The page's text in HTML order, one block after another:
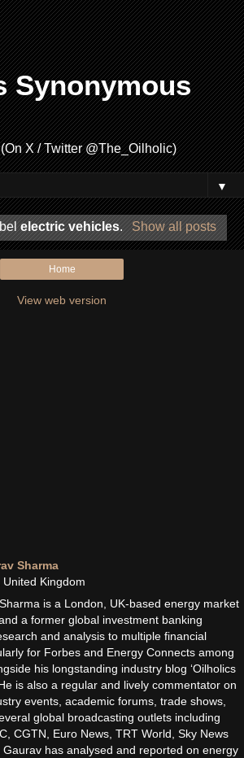
Synonymous
X / Twitter @The_Oilholic)
▼
electric vehicles. Show all posts
Home
View web version
Sharma
United Kingdom
is a London, UK-based energy market
a former global investment banking
and analysis to multiple financial
for Forbes and Energy Connects among
his longstanding industry blog ‘Oilholics
is also a regular and lively commentator on
events, academic forums, trade shows,
global broadcasting outlets including
CGTN, Euro News, TRT World, Sky News
has analysed and reported on energy